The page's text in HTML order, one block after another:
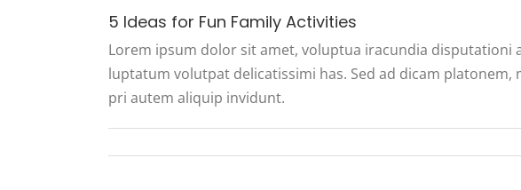
5 Ideas for Fun Family Activities
Lorem ipsum dolor sit amet, voluptua iracundia disputationi
luptatum volutpat delicatissimi has. Sed ad dicam
pri autem aliquip invidunt.